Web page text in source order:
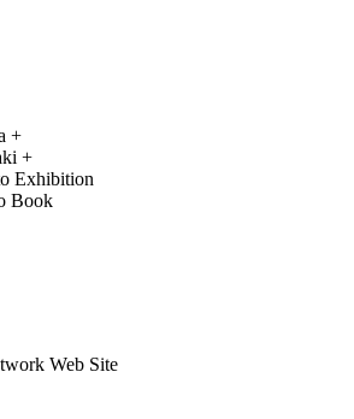
+
+
Exhibition
Book
Web Site